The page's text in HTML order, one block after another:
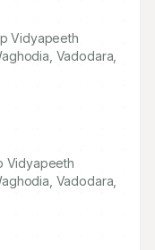
Vidyapeeth
Vadodara,
Vidyapeeth
Vadodara,